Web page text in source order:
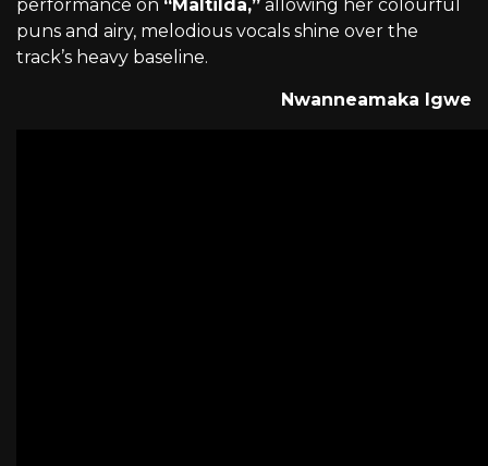
performance on “Maltilda,” allowing her colourful
puns and airy, melodious vocals shine over the
track’s heavy baseline.
Nwanneamaka Igwe